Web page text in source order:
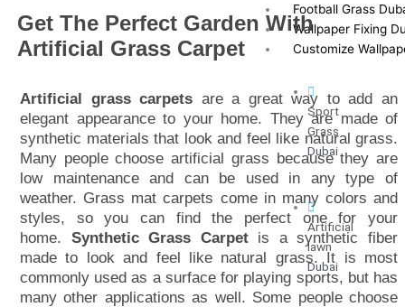
Football Grass
Wallpaper Fixing
Customize
Sport
Grass
Dubai
Artificial
lawn
Dubai
Get The Perfect Garden With
Artificial Grass Carpet
Artificial grass carpets are a great way to add an
elegant appearance to your home. They are made of
synthetic materials that look and feel like natural grass.
Many people choose artificial grass because they are
low maintenance and can be used in any type of
weather. Grass mat carpets come in many colors and
styles, so you can find the perfect one for your
home. Synthetic Grass Carpetis a synthetic fiber
made to look and feel like natural grass. It is most
commonly used as a surface for playing sports, but has
many other applications as well. Some people choose